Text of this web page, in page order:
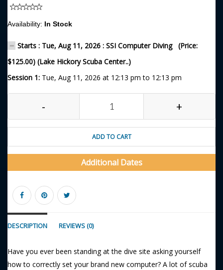
Availability: In Stock
Starts : Tue, Aug 11, 2026 : SSI Computer Diving (Price:
$125.00) (Lake Hickory Scuba Center..)
Session 1: Tue, Aug 11, 2026 at 12:13 pm to 12:13 pm
- +
ADD TO CART
Additional Dates
DESCRIPTION REVIEWS (0)
Have you ever been standing at the dive site asking yourself
how to correctly set your brand new computer? A lot of scuba